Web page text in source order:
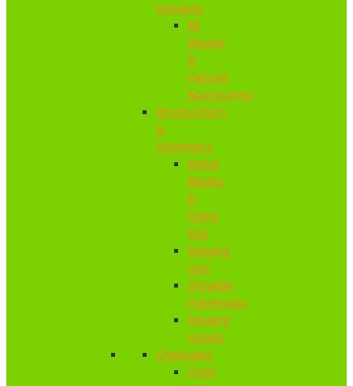
Vacuums
All
Blower
&
Vacuum
Accessories
Brushcutters
&
Strimmers
Metal
Blades
&
Fixing
Kits
Mowing
Line
Shoulder
Harnesses
Mowing
Heads
Chainsaws
Chain